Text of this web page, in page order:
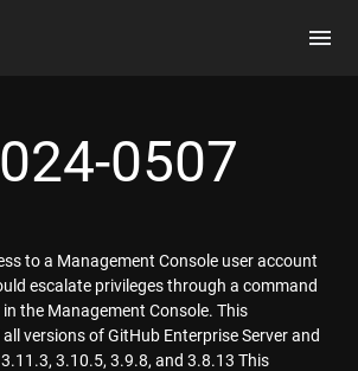
0507
to a Management Console user account
escalate privileges through a command
the Management Console. This
versions of GitHub Enterprise Server and
3.10.5, 3.9.8, and 3.8.13 This